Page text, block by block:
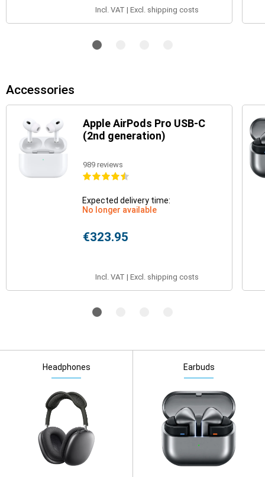
Incl. VAT | Excl. shipping costs
Accessories
Apple AirPods Pro USB-C
(2nd generation)
989 reviews
Expected delivery time:
No longer available
€323.95
Incl. VAT | Excl. shipping costs
Headphones Earbuds